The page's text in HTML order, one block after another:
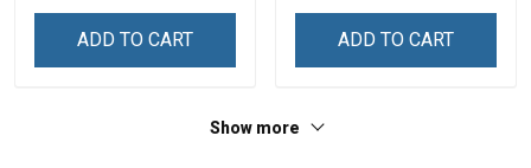
For Veteran Dad Grandpa
ADD TO CART
Remembrance Day Gift
Sweatshirt Polo
ADD TO CART
Show more